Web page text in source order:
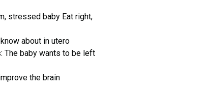
stressed baby Eat right,
about in utero
The baby wants to be left
the brain